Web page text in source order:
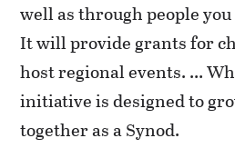
well as through people
It will provide grants for
host regional events. …
initiative is designed to
together as a Synod.